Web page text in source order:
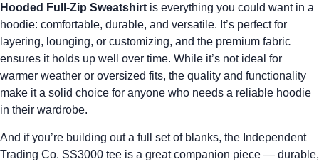
Hooded Full-Zip Sweatshirt is everything you could want in a
hoodie: comfortable, durable, and versatile. It’s perfect for
layering, lounging, or customizing, and the premium fabric
ensures it holds up well over time. While it’s not ideal for
warmer weather or oversized fits, the quality and functionality
make it a solid choice for anyone who needs a reliable hoodie
in their wardrobe.
And if you’re building out a full set of blanks, the Independent
Trading Co. SS3000 tee is a great companion piece — durable,